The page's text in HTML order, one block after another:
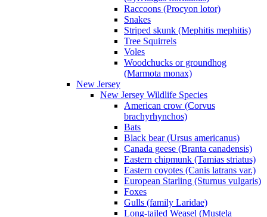
Raccoons (Procyon lotor)
Snakes
Striped skunk (Mephitis mephitis)
Tree Squirrels
Voles
Woodchucks or groundhog
(Marmota monax)
New Jersey
New Jersey Wildlife Species
American crow (Corvus
brachyrhynchos)
Bats
Black bear (Ursus americanus)
Canada geese (Branta canadensis)
Eastern chipmunk (Tamias striatus)
Eastern coyotes (Canis latrans var.)
European Starling (Sturnus vulgaris)
Foxes
Gulls (family Laridae)
Long-tailed Weasel (Mustela